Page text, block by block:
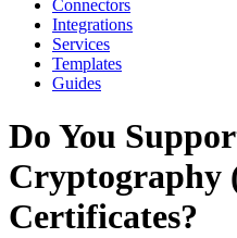
Connectors
Integrations
Services
Templates
Guides
Do You
Cryptography
Certificates?